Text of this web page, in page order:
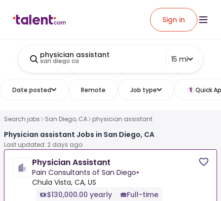
Sign in
physician assistant
san diego ca 15 mi
Date posted Remote Job type Quick
Search jobs San Diego, CA physician assistant
Physician assistant Jobs in San Diego, CA
Last updated: 2 days ago
Physician Assistant
Pain Consultants of San Diego•
Chula Vista, CA, US
$130,000.00 yearly
Full-time